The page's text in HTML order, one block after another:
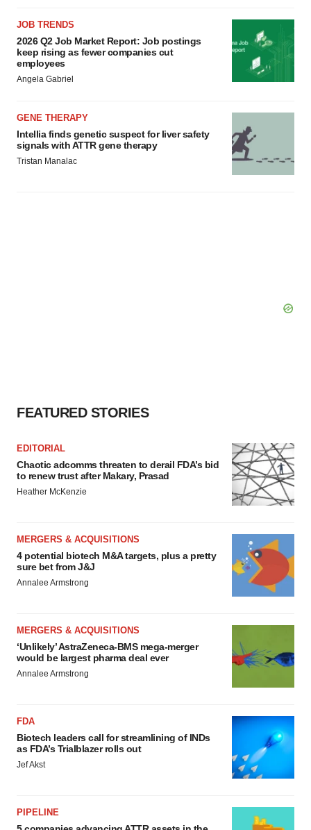
JOB TRENDS
2026 Q2 Job Market Report: Job postings
keep rising as fewer companies cut
employees
Angela Gabriel
GENE THERAPY
Intellia finds genetic suspect for liver safety
signals with ATTR gene therapy
Tristan Manalac
FEATURED STORIES
EDITORIAL
Chaotic adcomms threaten to derail FDA’s bid
to renew trust after Makary, Prasad
Heather McKenzie
MERGERS & ACQUISITIONS
4 potential biotech M&A targets, plus a pretty
sure bet from J&J
Annalee Armstrong
MERGERS & ACQUISITIONS
‘Unlikely’ AstraZeneca-BMS mega-merger
would be largest pharma deal ever
Annalee Armstrong
FDA
Biotech leaders call for streamlining of INDs
as FDA’s Trialblazer rolls out
Jef Akst
PIPELINE